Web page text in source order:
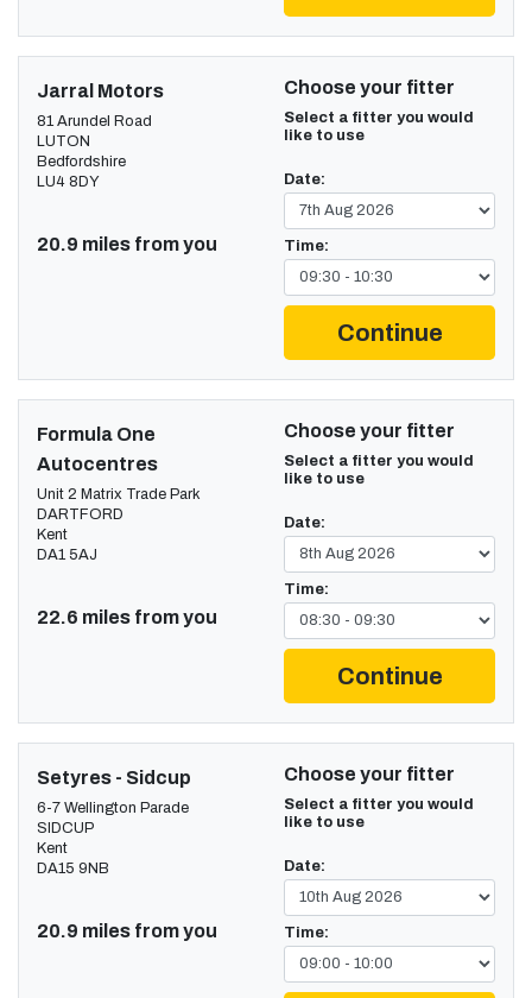
Jarral Motors
81 Arundel Road
LUTON
Bedfordshire
LU4 8DY
20.9 miles from you
Choose your fitter
Select a fitter you would
like to use
Date:
Time:
Continue
Formula One
Autocentres
Unit 2 Matrix Trade Park
DARTFORD
Kent
DA1 5AJ
22.6 miles from you
Choose your fitter
Select a fitter you would
like to use
Date:
Time:
Continue
Setyres - Sidcup
6-7 Wellington Parade
SIDCUP
Kent
DA15 9NB
20.9 miles from you
Choose your fitter
Select a fitter you would
like to use
Date:
Time: